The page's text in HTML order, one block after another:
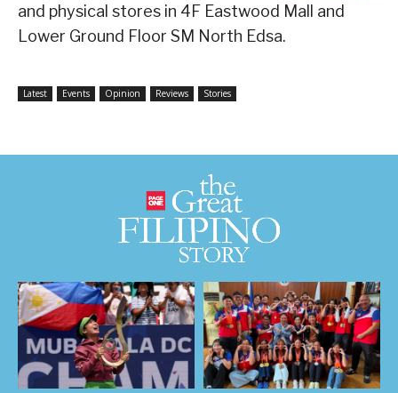
and physical stores in 4F Eastwood Mall and
Lower Ground Floor SM North Edsa.
Latest Events Opinion Reviews Stories